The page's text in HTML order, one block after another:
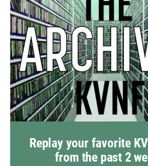
Replay your favorite
from the past 2